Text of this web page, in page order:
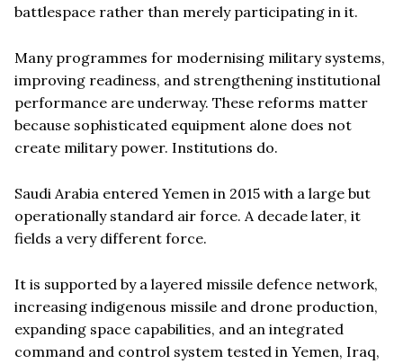
battlespace rather than merely participating in it.
Many programmes for modernising military systems,
improving readiness, and strengthening institutional
performance are underway. These reforms matter
because sophisticated equipment alone does not
create military power. Institutions do.
Saudi Arabia entered Yemen in 2015 with a large but
operationally standard air force. A decade later, it
fields a very different force.
It is supported by a layered missile defence network,
increasing indigenous missile and drone production,
expanding space capabilities, and an integrated
command and control system tested in Yemen, Iraq,